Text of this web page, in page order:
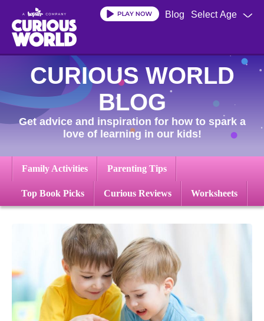
main
content
Select Age
Blog
CURIOUS WORLD
BLOG
Get advice and inspiration for how to spark a
love of learning in our kids!
Family Activities Parenting Tips
Top Book Picks Curious Reviews Worksheets